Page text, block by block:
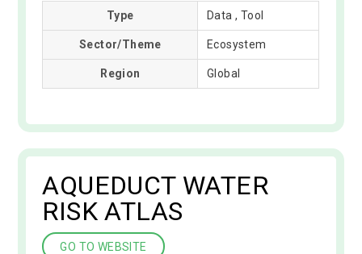
Type Data , Tool
Sector/Theme Ecosystem
Region Global
AQUEDUCT WATER
RISK ATLAS
GO TO WEBSITE